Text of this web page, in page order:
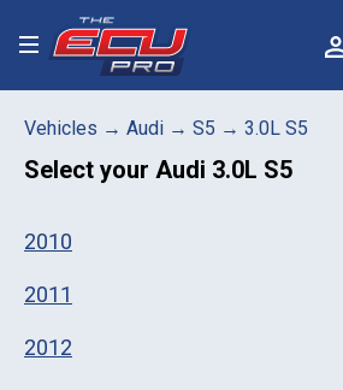
Toggle menu
Vehicles → Audi → S5 → 3.0L S5
Select your Audi 3.0L S5
2010
2011
2012